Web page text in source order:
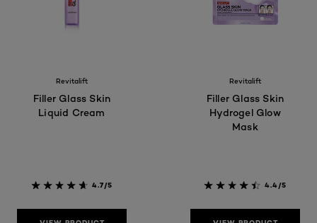
Revitalift
Filler Glass Skin
Liquid Cream
4.7/5
Revitalift
Filler Glass Skin
Hydrogel Glow
Mask
4.4/5